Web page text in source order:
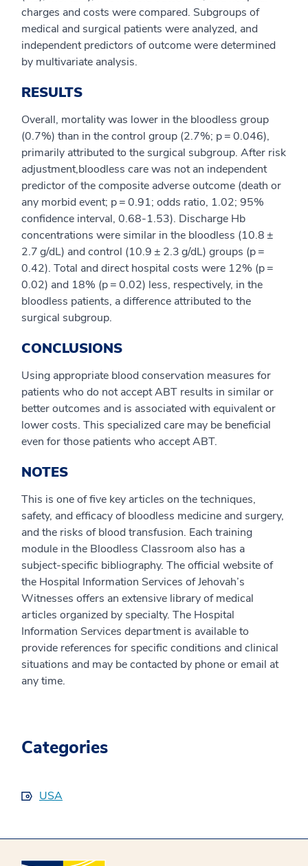
charges and costs were compared. Subgroups of
medical and surgical patients were analyzed, and
independent predictors of outcome were determined
by multivariate analysis.
RESULTS
Overall, mortality was lower in the bloodless group
(0.7%) than in the control group (2.7%; p = 0.046),
primarily attributed to the surgical subgroup. After risk
adjustment,bloodless care was not an independent
predictor of the composite adverse outcome (death or
any morbid event; p = 0.91; odds ratio, 1.02; 95%
confidence interval, 0.68-1.53). Discharge Hb
concentrations were similar in the bloodless (10.8 ±
2.7 g/dL) and control (10.9 ± 2.3 g/dL) groups (p =
0.42). Total and direct hospital costs were 12% (p =
0.02) and 18% (p = 0.02) less, respectively, in the
bloodless patients, a difference attributed to the
surgical subgroup.
CONCLUSIONS
Using appropriate blood conservation measures for
patients who do not accept ABT results in similar or
better outcomes and is associated with equivalent or
lower costs. This specialized care may be beneficial
even for those patients who accept ABT.
NOTES
This is one of five key articles on the techniques,
safety, and efficacy of bloodless medicine and surgery,
and the risks of blood transfusion. Each training
module in the Bloodless Classroom also has a
subject-specific bibliography. The official website of
the Hospital Information Services of Jehovah’s
Witnesses offers an extensive library of medical
articles organized by specialty. The Hospital
Information Services department is available to
provide references for specific conditions and clinical
situations and may be contacted by phone or email at
any time.
Categories
USA